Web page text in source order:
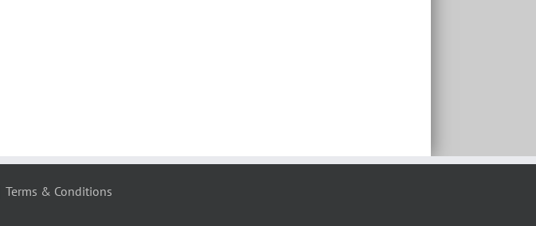
Terms & Conditions